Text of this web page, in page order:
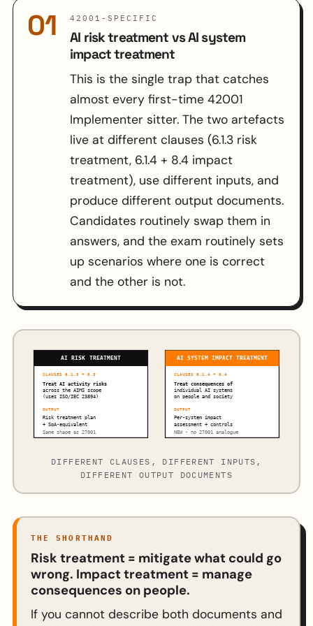
01 42001-SPECIFIC
AI risk treatment vs AI system
impact treatment
This is the single trap that catches
almost every first-time 42001
Implementer sitter. The two artefacts
live at different clauses (6.1.3 risk
treatment, 6.1.4 + 8.4 impact
treatment), use different inputs, and
produce different output documents.
Candidates routinely swap them in
answers, and the exam routinely sets
up scenarios where one is correct
and the other is not.
AI RISK TREATMENT
CLAUSES 6.1.3 + 8.3
Treat AI activity risks
across the AIMS scope
(uses ISO/IEC 23894)
OUTPUT
Risk treatment plan
+ SoA-equivalent
Same shape as 27001
AI SYSTEM IMPACT TREATMENT
CLAUSES 6.1.4 + 8.4
Treat consequences of
individual AI systems
on people and society
OUTPUT
Per-system impact
assessment + controls
NEW - no 27001 analogue
DIFFERENT CLAUSES, DIFFERENT INPUTS,
DIFFERENT OUTPUT DOCUMENTS
THE SHORTHAND
Risk treatment = mitigate what could go
wrong. Impact treatment = manage
consequences on people.
If you cannot describe both documents and